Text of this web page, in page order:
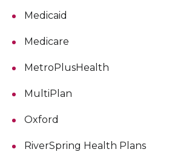
Medicaid
Medicare
MetroPlusHealth
MultiPlan
Oxford
RiverSpring Health Plans